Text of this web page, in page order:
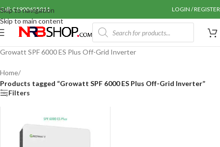
Skip to navigation
Skip to main content
Call: 01990655011 LOGIN / REGISTER
Growatt SPF 6000 ES Plus Off-Grid Inverter
Home/
Products tagged “Growatt SPF 6000 ES Plus Off-Grid Inverter”
Filters